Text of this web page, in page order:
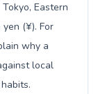
Eastern
(¥). For
why a
local